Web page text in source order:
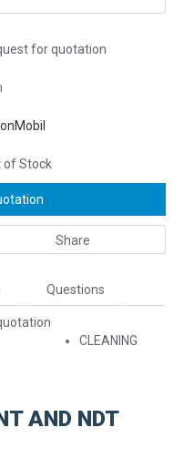
for quotation
of Stock
Share
Questions
CLEANING
AND NDT